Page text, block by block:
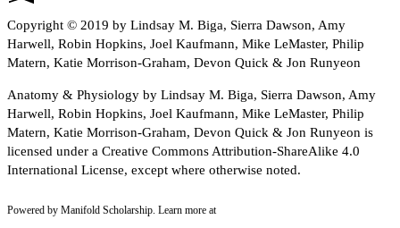
Copyright © 2019 by Lindsay M. Biga, Sierra Dawson, Amy
Harwell, Robin Hopkins, Joel Kaufmann, Mike LeMaster, Philip
Matern, Katie Morrison-Graham, Devon Quick & Jon Runyeon
Anatomy & Physiology by Lindsay M. Biga, Sierra Dawson, Amy
Harwell, Robin Hopkins, Joel Kaufmann, Mike LeMaster, Philip
Matern, Katie Morrison-Graham, Devon Quick & Jon Runyeon is
licensed under a Creative Commons Attribution-ShareAlike 4.0
International License, except where otherwise noted.
Powered by Manifold Scholarship. Learn more at